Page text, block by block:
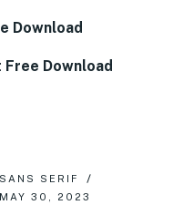
Download
Download
SANS SERIF
MAY 30, 2023